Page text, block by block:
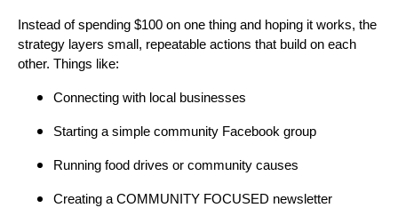
Instead of spending $100 on one thing and hoping it works, the
strategy layers small, repeatable actions that build on each
other. Things like:
Connecting with local businesses
Starting a simple community Facebook group
Running food drives or community causes
Creating a COMMUNITY FOCUSED newsletter